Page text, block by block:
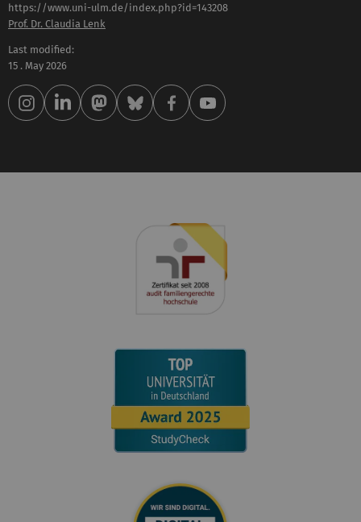
https://www.uni-ulm.de/index.php?id=143208
Prof. Dr. Claudia Lenk
Last modified:
15 . May 2026